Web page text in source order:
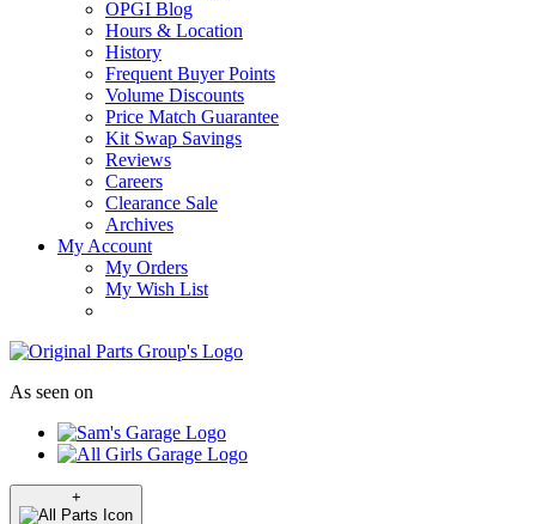
OPGI Blog
Hours & Location
History
Frequent Buyer Points
Volume Discounts
Price Match Guarantee
Kit Swap Savings
Reviews
Careers
Clearance Sale
Archives
My Account
My Orders
My Wish List
As seen on
+